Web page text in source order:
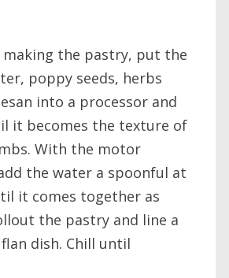
making the pastry, put the
poppy seeds, herbs
into a processor and
it becomes the texture of
With the motor
the water a spoonful at
it comes together as
the pastry and line a
flan dish. Chill until